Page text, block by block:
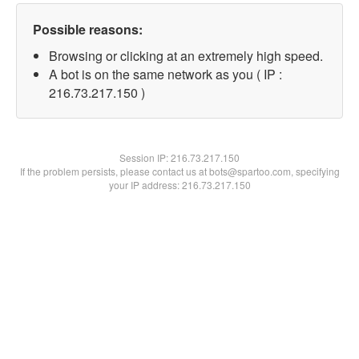
Possible reasons:
Browsing or clicking at an extremely high speed.
A bot is on the same network as you ( IP :
216.73.217.150 )
Session IP:216.73.217.150
If the problem persists, please contact us at bots@spartoo.com, specifying
your IP address: 216.73.217.150